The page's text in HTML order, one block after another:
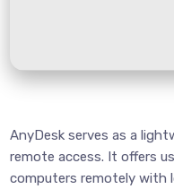
AnyDesk serves as a
remote access. It offers
computers remotely with